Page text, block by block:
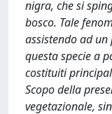
nigra, che si
bosco. Tale
assistendo ad
questa specie a
costituiti
Scopo della
vegetazionale,